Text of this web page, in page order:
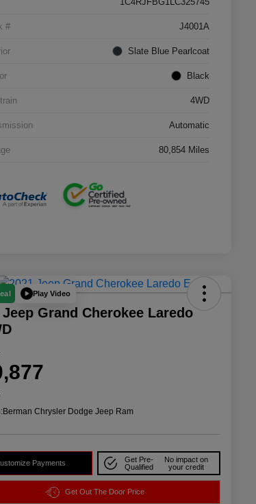
# J4001A
Slate Blue Pearlcoat
Black
4WD
Automatic
80,854 Miles
Play Video
Jeep Grand Cherokee Laredo
Berman Chrysler Dodge Jeep Ram
Payments
Get Pre-
Qualified
No impact on
your credit
Get Out The Door Price